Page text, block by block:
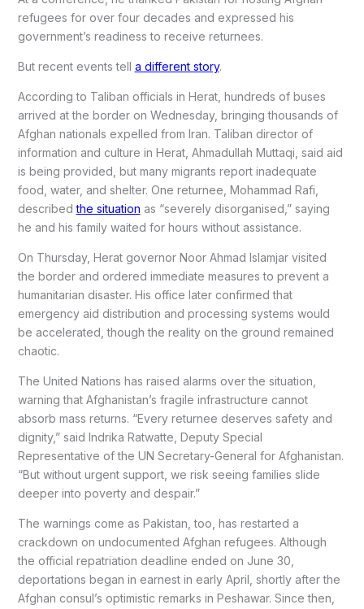
refugees for over four decades and expressed his
government’s readiness to receive returnees.
But recent events tell a different story.
According to Taliban officials in Herat, hundreds of buses
arrived at the border on Wednesday, bringing thousands of
Afghan nationals expelled from Iran. Taliban director of
information and culture in Herat, Ahmadullah Muttaqi, said aid
is being provided, but many migrants report inadequate
food, water, and shelter. One returnee, Mohammad Rafi,
describedthe situation as “severely disorganised,” saying
he and his family waited for hours without assistance.
On Thursday, Herat governor Noor Ahmad Islamjar visited
the border and ordered immediate measures to prevent a
humanitarian disaster. His office later confirmed that
emergency aid distribution and processing systems would
be accelerated, though the reality on the ground remained
chaotic.
The United Nations has raised alarms over the situation,
warning that Afghanistan’s fragile infrastructure cannot
absorb mass returns. “Every returnee deserves safety and
dignity,” said Indrika Ratwatte, Deputy Special
Representative of the UN Secretary-General for Afghanistan.
“But without urgent support, we risk seeing families slide
deeper into poverty and despair.”
The warnings come as Pakistan, too, has restarted a
crackdown on undocumented Afghan refugees. Although
the official repatriation deadline ended on June 30,
deportations began in earnest in early April, shortly after the
Afghan consul’s optimistic remarks in Peshawar. Since then,